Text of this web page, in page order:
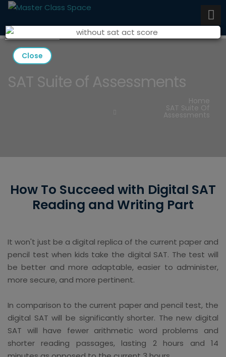
SAT Suite of Assessments
Home
SAT Suite Of
Assessments
How To Succeed with Digital SAT
Reading and Writing Part
It won't just be a digital replica of the current paper and
pencil test when kids take the digital SAT. The test will
be better and more adaptable, easier to administer,
more secure, and more pertinent.
In comparison to the current paper and pencil test, the
digital SAT will be significantly shorter. The new digital
SAT will have fewer arithmetic word problems and
shorter reading passages, lasting 2 hours and 14
Close